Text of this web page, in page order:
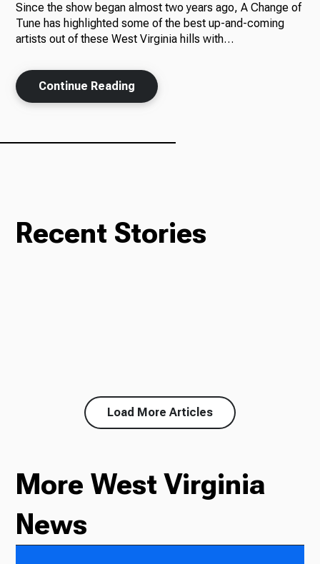
News
About Us
Since the show began almost two years ago, A Change of
Tune has highlighted some of the best up-and-coming
artists out of these West Virginia hills with…
Continue Reading
Recent Stories
Load More Articles
More West Virginia
News